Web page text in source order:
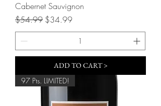
Cabernet Sauvignon
Regular Price
$54.99 Sale Price
$34.99
ADD TO CART >
97 Pts. LIMITED!